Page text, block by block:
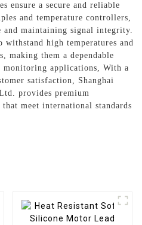
ensure a secure and reliable
and temperature controllers,
maintaining signal integrity.
withstand high temperatures and
making them a dependable
applications, With a
satisfaction, Shanghai
provides premium
meet international standards